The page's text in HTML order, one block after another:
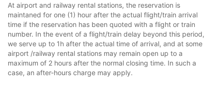
At airport and railway rental stations, the reservation is
maintaned for one (1) hour after the actual flight/train arrival
time if the reservation has been quoted with a flight or train
number. In the event of a flight/train delay beyond this period,
we serve up to 1h after the actual time of arrival, and at some
airport /railway rental stations may remain open up to a
maximum of 2 hours after the normal closing time. In such a
case, an after-hours charge may apply.